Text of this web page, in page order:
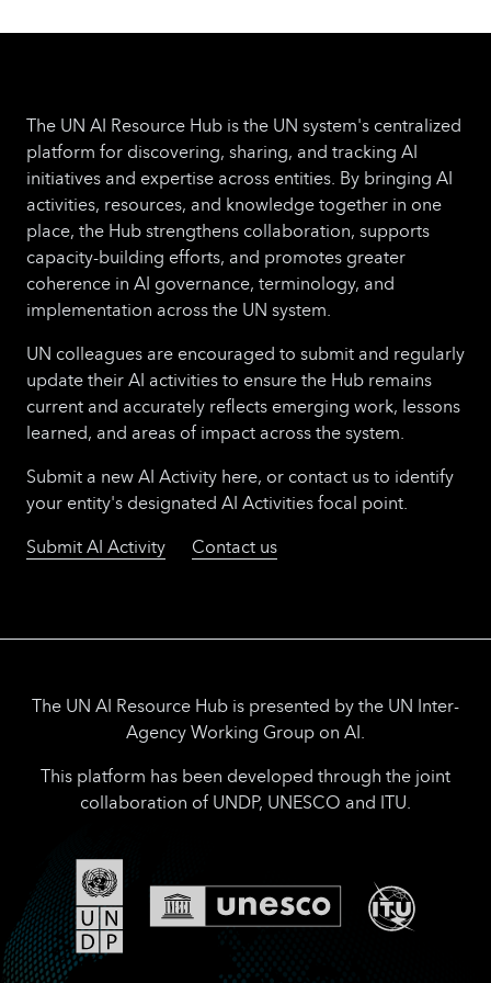
The UN AI Resource Hub is the UN system's centralized
platform for discovering, sharing, and tracking AI
initiatives and expertise across entities. By bringing AI
activities, resources, and knowledge together in one
place, the Hub strengthens collaboration, supports
capacity-building efforts, and promotes greater
coherence in AI governance, terminology, and
implementation across the UN system.
UN colleagues are encouraged to submit and regularly
update their AI activities to ensure the Hub remains
current and accurately reflects emerging work, lessons
learned, and areas of impact across the system.
Submit a new AI Activity here, or contact us to identify
your entity's designated AI Activities focal point.
Submit AI Activity
Contact us
The UN AI Resource Hub is presented by the UN Inter-
Agency Working Group on AI.
This platform has been developed through the joint
collaboration of UNDP, UNESCO and ITU.